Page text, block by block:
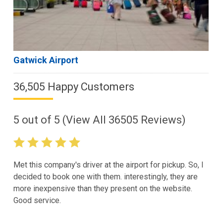
Gatwick Airport
36,505 Happy Customers
5 out of 5 (View All 36505 Reviews)
Met this company's driver at the airport for pickup. So, I
decided to book one with them. interestingly, they are
more inexpensive than they present on the website.
Good service.